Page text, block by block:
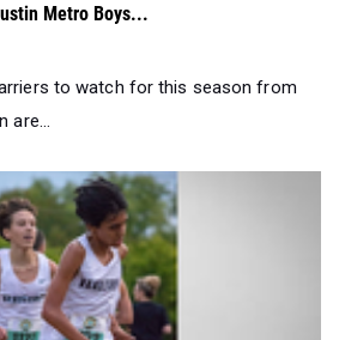
Metro Boys...
to watch for this season from